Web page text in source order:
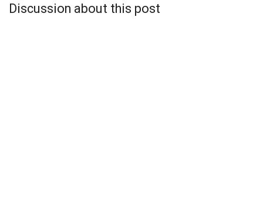
Discussion about this post